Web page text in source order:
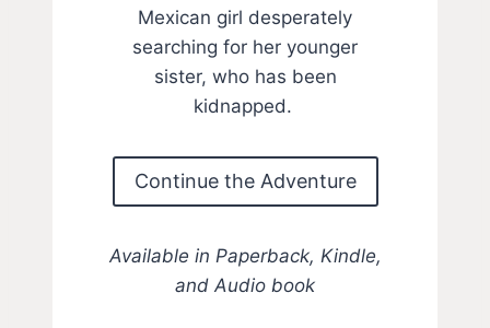
Mexican girl desperately
searching for her younger
sister, who has been
kidnapped.
Continue the Adventure
Available in Paperback, Kindle,
and Audio book